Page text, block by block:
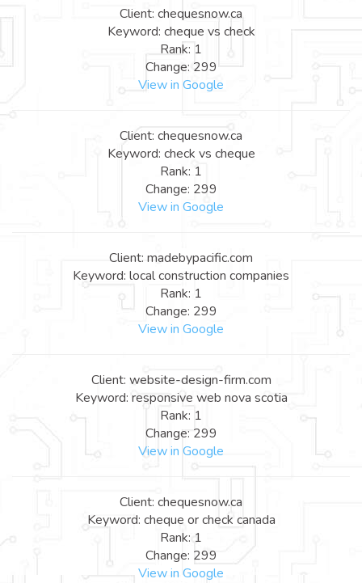
Client: chequesnow.ca
Keyword: cheque vs check
Rank: 1
Change: 299
View in Google
Client: chequesnow.ca
Keyword: check vs cheque
Rank: 1
Change: 299
View in Google
Client: madebypacific.com
Keyword: local construction companies
Rank: 1
Change: 299
View in Google
Client: website-design-firm.com
Keyword: responsive web nova scotia
Rank: 1
Change: 299
View in Google
Client: chequesnow.ca
Keyword: cheque or check canada
Rank: 1
Change: 299
View in Google